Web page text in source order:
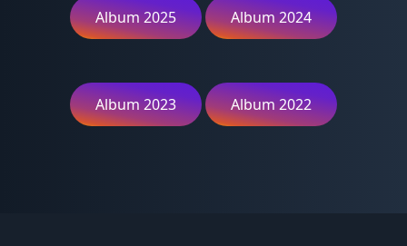
Album 2025 Album 2024
Album 2023 Album 2022